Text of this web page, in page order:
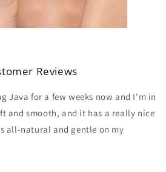
Reviews
Java for a few weeks now and I'm in
and smooth, and it has a really nice
all-natural and gentle on my